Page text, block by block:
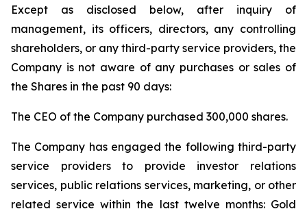
Except as disclosed below, after inquiry of
management, its officers, directors, any controlling
shareholders, or any third-party service providers, the
Company is not aware of any purchases or sales of
the Shares in the past 90 days:
The CEO of the Company purchased 300,000 shares.
The Company has engaged the following third-party
service providers to provide investor relations
services, public relations services, marketing, or other
related service within the last twelve months: Gold